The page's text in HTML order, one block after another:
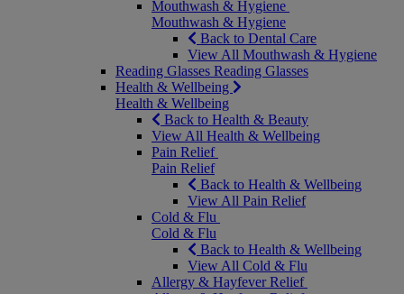
Mouthwash & Hygiene
Mouthwash & Hygiene
Back to Dental Care
View All Mouthwash & Hygiene
Reading Glasses Reading Glasses
Health & Wellbeing
Health & Wellbeing
Back to Health & Beauty
View All Health & Wellbeing
Pain Relief
Pain Relief
Back to Health & Wellbeing
View All Pain Relief
Cold & Flu
Cold & Flu
Back to Health & Wellbeing
View All Cold & Flu
Allergy & Hayfever Relief